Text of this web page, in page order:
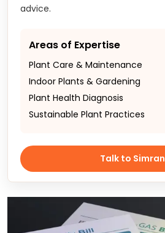
advice.
Areas of Expertise
Plant Care & Maintenance
Indoor Plants & Gardening
Plant Health Diagnosis
Sustainable Plant Practices
Talk to Simran